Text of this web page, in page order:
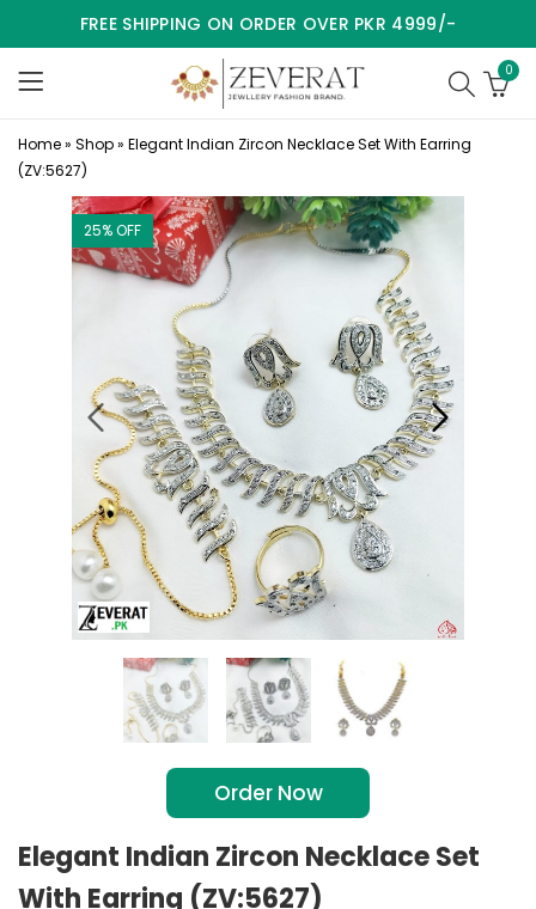
FREE SHIPPING ON ORDER OVER PKR 4999/-
0
Home» Shop» Elegant Indian Zircon Necklace Set With Earring
(ZV:5627)
25% OFF
Order Now
Elegant Indian Zircon Necklace Set
With Earring (ZV:5627)